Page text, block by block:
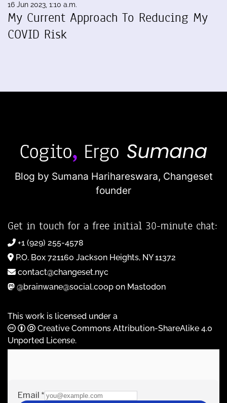
16 Jun 2023, 1:10 a.m.
My Current Approach To Reducing My
COVID Risk
Blog by Sumana Harihareswara, Changeset
founder
Get in touch for a free initial 30-minute chat:
+1 (929) 255-4578
P.O. Box 721160 Jackson Heights, NY 11372
contact@changeset.nyc
@brainwane@social.coop on Mastodon
This work is licensed under a
Creative Commons Attribution-ShareAlike 4.0
Unported License.